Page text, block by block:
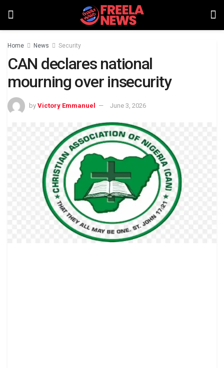
Home News Security
CAN declares national
mourning over insecurity
by Victory Emmanuel June 3, 2026